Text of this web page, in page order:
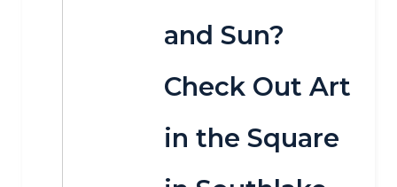
and Sun?
Check Out Art
in the Square